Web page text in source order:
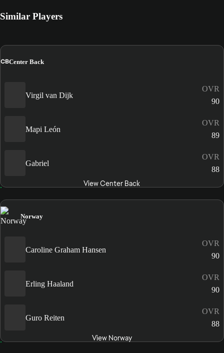
Similar Players
CBCenter Back
Virgil van Dijk
OVR
90
Mapi León
OVR
89
Gabriel
OVR
88
View Center Back
Norway
Caroline Graham Hansen
OVR
90
Erling Haaland
OVR
90
Guro Reiten
OVR
88
View Norway